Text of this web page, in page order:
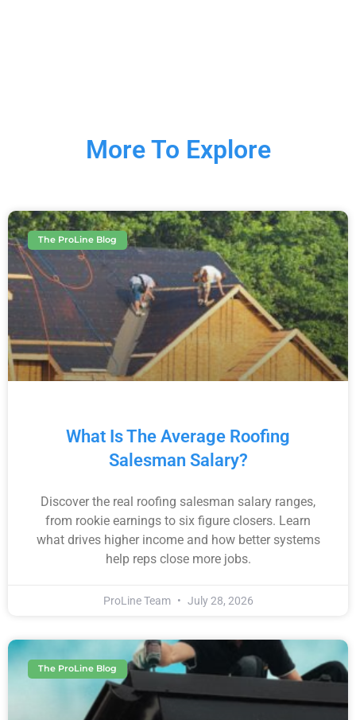
More To Explore
The ProLine Blog
What Is The Average Roofing
Salesman Salary?
Discover the real roofing salesman salary ranges,
from rookie earnings to six figure closers. Learn
what drives higher income and how better systems
help reps close more jobs.
ProLine Team July 28, 2026
The ProLine Blog